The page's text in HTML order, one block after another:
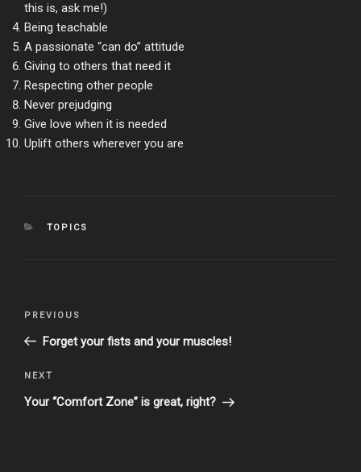
this is, ask me!)
Being teachable
A passionate “can do” attitude
Giving to others that need it
Respecting other people
Never prejudging
Give love when it is needed
Uplift others wherever you are
CATEGORIES
TOPICS
Post
Previous
Post
PREVIOUS
Forget your fists and your muscles!
Next
Post
NEXT
Your “Comfort Zone” is great, right?